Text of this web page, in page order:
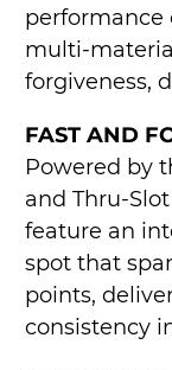
performance
multi-
forgiveness,
FAST AND
Powered by
and Thru-
feature an
spot that
points,
consistency